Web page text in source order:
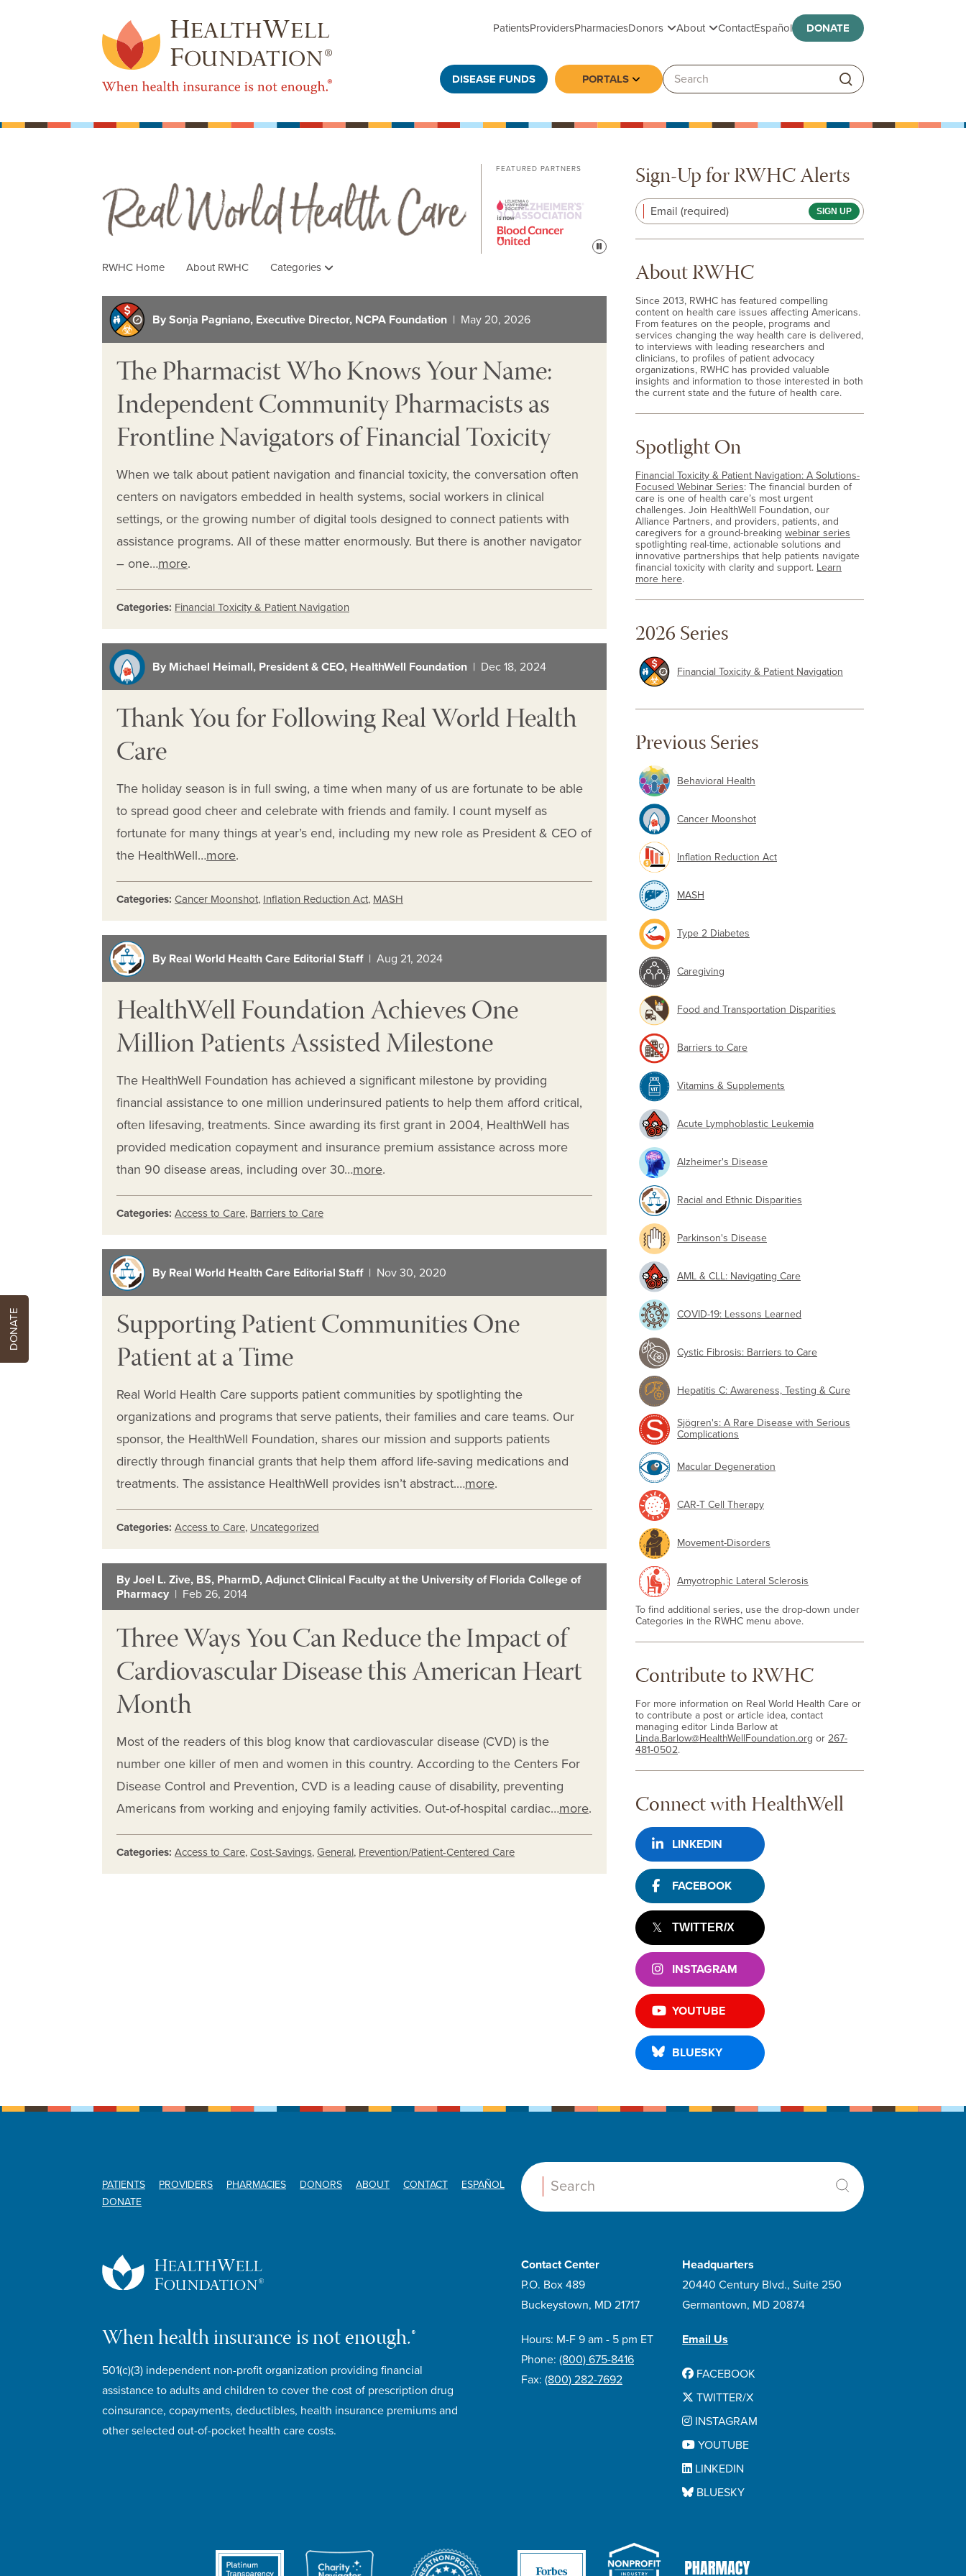
PatientsProvidersPharmaciesDonorsToggle submenu
AboutToggle submenu
ContactEspañol DONATE
DISEASE FUNDS PORTALS Toggle submenu
Search:
Real World Health Care
FEATURED PARTNERS
Pause
RWHC Home About RWHC Categories
By Sonja Pagniano, Executive Director, NCPA Foundation | May 20, 2026
The Pharmacist Who Knows Your Name:
Independent Community Pharmacists as
Frontline Navigators of Financial Toxicity
When we talk about patient navigation and financial toxicity, the conversation often
centers on navigators embedded in health systems, social workers in clinical
settings, or the growing number of digital tools designed to connect patients with
assistance programs. All of these matter enormously. But there is another navigator
– one…more.
Categories: Financial Toxicity & Patient Navigation
By Michael Heimall, President & CEO, HealthWell Foundation | Dec 18, 2024
Thank You for Following Real World Health
Care
The holiday season is in full swing, a time when many of us are fortunate to be able
to spread good cheer and celebrate with friends and family. I count myself as
fortunate for many things at year’s end, including my new role as President & CEO of
the HealthWell…more.
Categories: Cancer Moonshot, Inflation Reduction Act, MASH
By Real World Health Care Editorial Staff| Aug 21, 2024
HealthWell Foundation Achieves One
Million Patients Assisted Milestone
The HealthWell Foundation has achieved a significant milestone by providing
financial assistance to one million underinsured patients to help them afford critical,
often lifesaving, treatments. Since awarding its first grant in 2004, HealthWell has
provided medication copayment and insurance premium assistance across more
than 90 disease areas, including over 30…more.
Categories: Access to Care, Barriers to Care
By Real World Health Care Editorial Staff| Nov 30, 2020
Supporting Patient Communities One
Patient at a Time
Real World Health Care supports patient communities by spotlighting the
organizations and programs that serve patients, their families and care teams. Our
sponsor, the HealthWell Foundation, shares our mission and supports patients
directly through financial grants that help them afford life-saving medications and
treatments. The assistance HealthWell provides isn’t abstract.…more.
Categories: Access to Care, Uncategorized
By Joel L. Zive, BS, PharmD, Adjunct Clinical Faculty at the University of Florida College of
Pharmacy | Feb 26, 2014
Three Ways You Can Reduce the Impact of
Cardiovascular Disease this American Heart
Month
Most of the readers of this blog know that cardiovascular disease (CVD) is the
number one killer of men and women in this country. According to the Centers For
Disease Control and Prevention, CVD is a leading cause of disability, preventing
Americans from working and enjoying family activities. Out-of-hospital cardiac…more.
Categories: Access to Care, Cost-Savings, General, Prevention/Patient-Centered Care
Sign-Up for RWHC Alerts
Email (required)
About RWHC
Since 2013, RWHC has featured compelling
content on health care issues affecting Americans.
From features on the people, programs and
services changing the way health care is delivered,
to interviews with leading researchers and
clinicians, to profiles of patient advocacy
organizations, RWHC has provided valuable
insights and information to those interested in both
the current state and the future of health care.
Spotlight On
Financial Toxicity & Patient Navigation: A Solutions-
Focused Webinar Series: The financial burden of
care is one of health care’s most urgent
challenges. Join HealthWell Foundation, our
Alliance Partners, and providers, patients, and
caregivers for a ground-breaking webinar series
spotlighting real-time, actionable solutions and
innovative partnerships that help patients navigate
financial toxicity with clarity and support. Learn
more here.
2026 Series
Financial Toxicity & Patient Navigation
Previous Series
Behavioral Health
Cancer Moonshot
Inflation Reduction Act
MASH
Type 2 Diabetes
Caregiving
Food and Transportation Disparities
Barriers to Care
Vitamins & Supplements
Acute Lymphoblastic Leukemia
Alzheimer's Disease
Racial and Ethnic Disparities
Parkinson's Disease
AML & CLL: Navigating Care
COVID-19: Lessons Learned
Cystic Fibrosis: Barriers to Care
Hepatitis C: Awareness, Testing & Cure
Sjögren's: A Rare Disease with Serious
Complications
Macular Degeneration
CAR-T Cell Therapy
Movement-Disorders
Amyotrophic Lateral Sclerosis
To find additional series, use the drop-down under
Categories in the RWHC menu above.
Contribute to RWHC
For more information on Real World Health Care or
to contribute a post or article idea, contact
managing editor Linda Barlow at
Linda.Barlow@HealthWellFoundation.org or 267-
481-0502.
Connect with HealthWell
LINKEDIN
FACEBOOK
TWITTER/X
INSTAGRAM
YOUTUBE
BLUESKY
PATIENTS PROVIDERS PHARMACIES DONORS ABOUT CONTACT
ESPAÑOL
DONATE
Search:
When health insurance is not enough.®
501(c)(3) independent non-profit organization providing financial
assistance to adults and children to cover the cost of prescription drug
coinsurance, copayments, deductibles, health insurance premiums and
other selected out-of-pocket health care costs.
Contact Center
P.O. Box 489
Buckeystown, MD 21717
Hours: M-F 9 am - 5 pm ET
Phone: (800) 675-8416
Fax: (800) 282-7692
Headquarters
20440 Century Blvd., Suite 250
Germantown, MD 20874
Email Us
FACEBOOK
TWITTER/X
INSTAGRAM
YOUTUBE
LINKEDIN
BLUESKY
DONATE